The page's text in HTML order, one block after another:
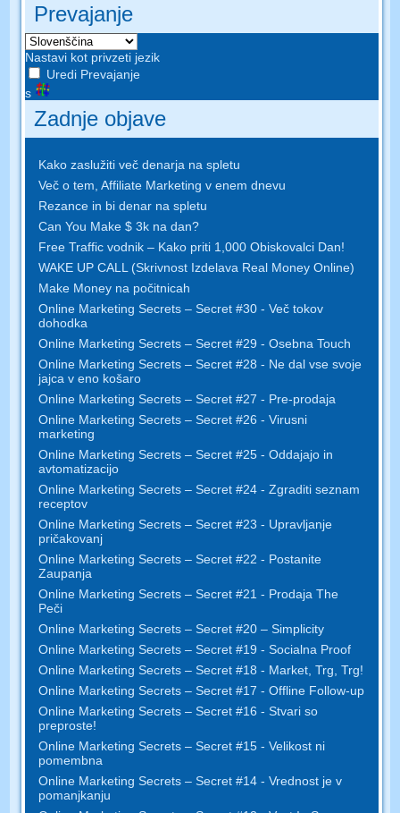
Prevajanje
Nastavi kot privzeti jezik
Uredi Prevajanje
s
Zadnje objave
Kako zaslužiti več denarja na spletu
Več o tem, Affiliate Marketing v enem dnevu
Rezance in bi denar na spletu
Can You Make $ 3k na dan?
Free Traffic vodnik – Kako priti 1,000 Obiskovalci Dan!
WAKE UP CALL (Skrivnost Izdelava Real Money Online)
Make Money na počitnicah
Online Marketing Secrets – Secret #30 - Več tokov
dohodka
Online Marketing Secrets – Secret #29 - Osebna Touch
Online Marketing Secrets – Secret #28 - Ne dal vse svoje
jajca v eno košaro
Online Marketing Secrets – Secret #27 - Pre-prodaja
Online Marketing Secrets – Secret #26 - Virusni
marketing
Online Marketing Secrets – Secret #25 - Oddajajo in
avtomatizacijo
Online Marketing Secrets – Secret #24 - Zgraditi seznam
receptov
Online Marketing Secrets – Secret #23 - Upravljanje
pričakovanj
Online Marketing Secrets – Secret #22 - Postanite
Zaupanja
Online Marketing Secrets – Secret #21 - Prodaja The
Peči
Online Marketing Secrets – Secret #20 – Simplicity
Online Marketing Secrets – Secret #19 - Socialna Proof
Online Marketing Secrets – Secret #18 - Market, Trg, Trg!
Online Marketing Secrets – Secret #17 - Offline Follow-up
Online Marketing Secrets – Secret #16 - Stvari so
preproste!
Online Marketing Secrets – Secret #15 - Velikost ni
pomembna
Online Marketing Secrets – Secret #14 - Vrednost je v
pomanjkanju